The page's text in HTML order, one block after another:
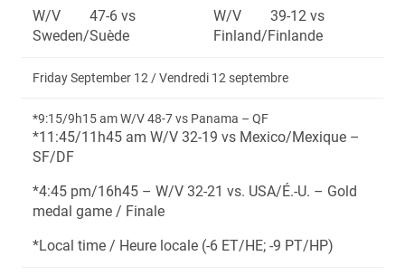
W/V 47-6 vs
Sweden/Suède
W/V 39-12 vs
Finland/Finlande
Friday September 12 / Vendredi 12 septembre
*9:15/9h15 am W/V 48-7 vs Panama – QF
*11:45/11h45 am W/V 32-19 vs Mexico/Mexique –
SF/DF
*4:45 pm/16h45 – W/V 32-21 vs. USA/É.-U. – Gold
medal game / Finale
*Local time / Heure locale (-6 ET/HE; -9 PT/HP)